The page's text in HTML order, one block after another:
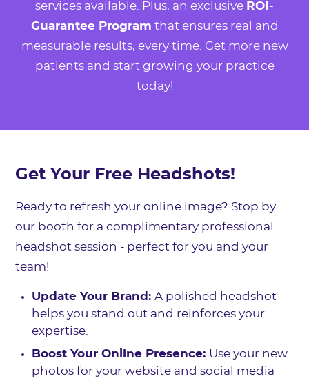
services available. Plus, an exclusive ROI-
Guarantee Program that ensures real and
measurable results, every time. Get more new
patients and start growing your practice
today!
Get Your Free Headshots!
Ready to refresh your online image? Stop by
our booth for a complimentary professional
headshot session - perfect for you and your
team!
Update Your Brand:A polished headshot
helps you stand out and reinforces your
expertise.
Boost Your Online Presence: Use your new
photos for your website and social media